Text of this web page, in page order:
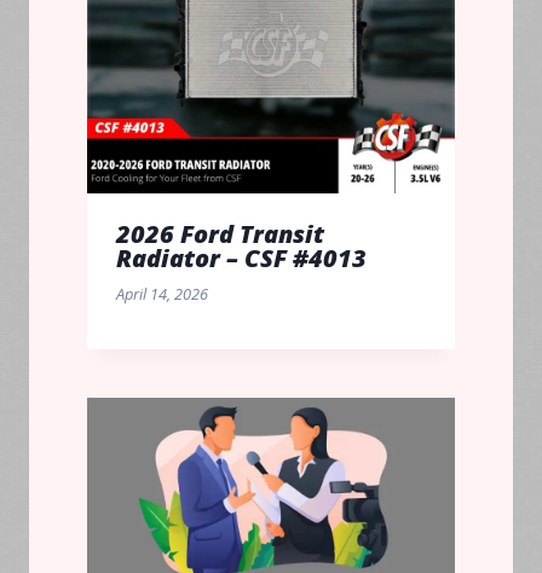
2026 Ford Transit
Radiator – CSF #4013
April 14, 2026